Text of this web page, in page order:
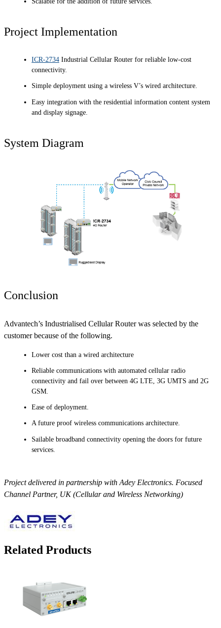
Project Implementation
ICR-2734 Industrial Cellular Router for reliable low-cost
connectivity.
Simple deployment using a wireless V’s wired architecture.
Easy integration with the residential information content system
and display signage.
System Diagram
Conclusion
Advantech’s Industrialised Cellular Router was selected by the
customer because of the following.
Lower cost than a wired architecture
Reliable communications with automated cellular radio
connectivity and fail over between 4G LTE, 3G UMTS and 2G
GSM.
Ease of deployment.
A future proof wireless communications architecture.
Sailable broadband connectivity opening the doors for future
services.
Project delivered in partnership with Adey Electronics. Focused
Channel Partner, UK (Cellular and Wireless Networking)
Related Products